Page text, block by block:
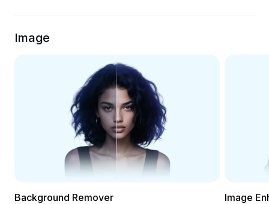
Video Converter
Seedream 5.0
Image
Background Remover Image